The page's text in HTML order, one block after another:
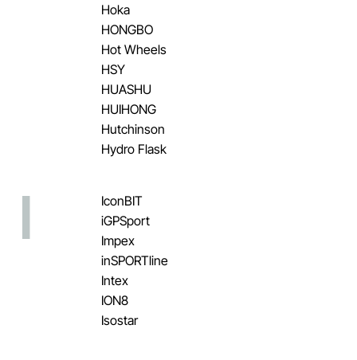
Hoka
HONGBO
Hot Wheels
HSY
HUASHU
HUIHONG
Hutchinson
Hydro Flask
I
IconBIT
iGPSport
Impex
inSPORTline
Intex
ION8
Isostar